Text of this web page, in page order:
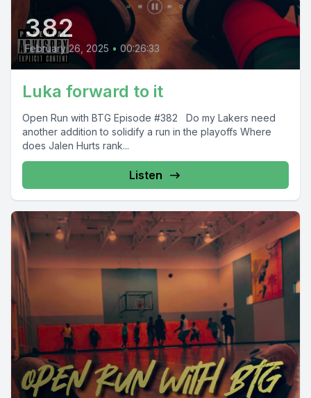
382
February 26, 2025 • 00:26:33
Luka forward to it
Open Run with BTG Episode #382 Do my Lakers need
another addition to solidify a run in the playoffs Where
does Jalen Hurts rank...
Listen